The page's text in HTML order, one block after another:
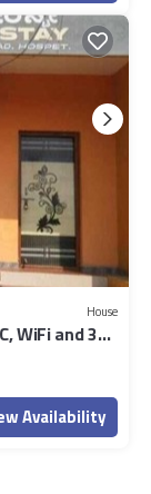
House
WiFi and 3
Availability